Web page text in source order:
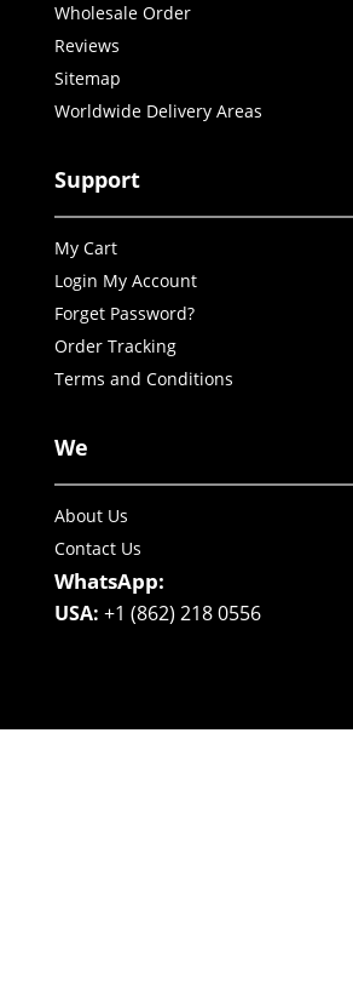
Wholesale Order
Reviews
Sitemap
Worldwide Delivery Areas
Support
My Cart
Login My Account
Forget Password?
Order Tracking
Terms and Conditions
We
About Us
Contact Us
WhatsApp:
USA: +1 (862) 218 0556